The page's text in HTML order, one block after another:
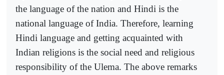
the language of the nation and Hindi is the
national language of India. Therefore, learning
Hindi language and getting acquainted with
Indian religions is the social need and religious
responsibility of the Ulema. The above remarks